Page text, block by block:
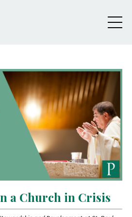
a Church in Crisis